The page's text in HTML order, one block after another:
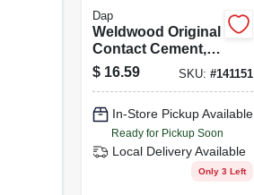
Dap
Weldwood Original
Contact Cement,
Pint
$ 16.59 SKU: #141151
In-Store Pickup Available
Ready for Pickup Soon
Local Delivery Available
Only 3 Left